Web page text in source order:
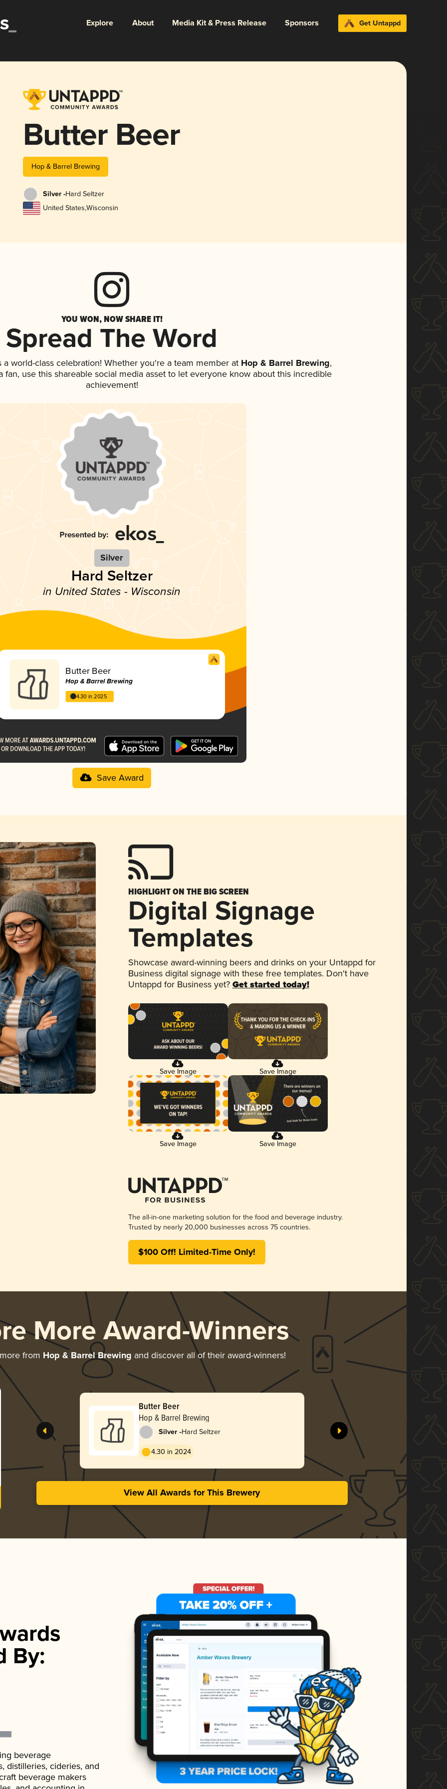
Explore About Media Kit & Press Release Sponsors Get Untappd
Butter Beer
Hop & Barrel Brewing
Silver -Hard Seltzer
United States,Wisconsin
YOU WON, NOW SHARE IT!
Spread The Word
world-class celebration! Whether you're a team member at Hop & Barrel Brewing,
fan, use this shareable social media asset to let everyone know about this incredible
achievement!
Silver
Hard Seltzer
in United States - Wisconsin
Butter Beer
Hop & Barrel Brewing
4.30 in 2025
Save Award
HIGHLIGHT ON THE BIG SCREEN
Digital Signage
Templates
Showcase award-winning beers and drinks on your Untappd for
Business digital signage with these free templates. Don't have
Untappd for Business yet? Get started today!
Save Image Save Image
Save Image Save Image
The all-in-one marketing solution for the food and beverage industry.
Trusted by nearly 20,000 businesses across 75 countries.
$100 Off! Limited-Time Only!
More Award-Winners
from Hop & Barrel Brewing and discover all of their award-winners!
Butter Beer
Hop & Barrel Brewing
Silver -Hard Seltzer
4.30 in 2024
View All Awards for This Brewery
By:
beverage
distilleries, cideries, and
beverage makers